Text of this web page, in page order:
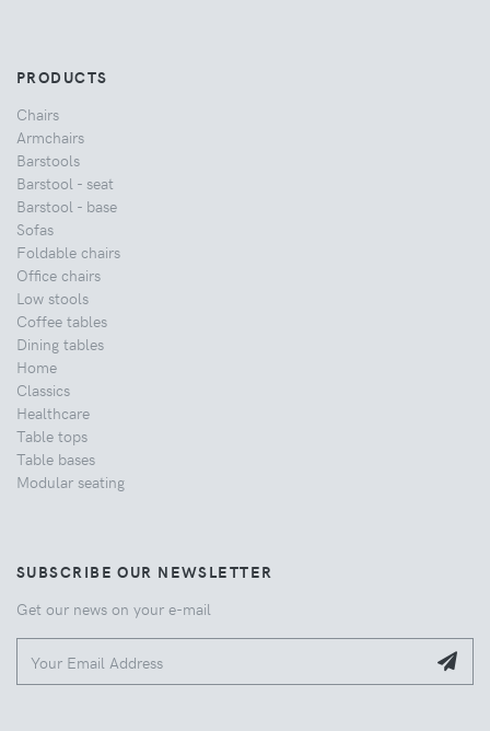
PRODUCTS
Chairs
Armchairs
Barstools
Barstool - seat
Barstool - base
Sofas
Foldable chairs
Office chairs
Low stools
Coffee tables
Dining tables
Home
Classics
Healthcare
Table tops
Table bases
Modular seating
SUBSCRIBE OUR NEWSLETTER
Get our news on your e-mail